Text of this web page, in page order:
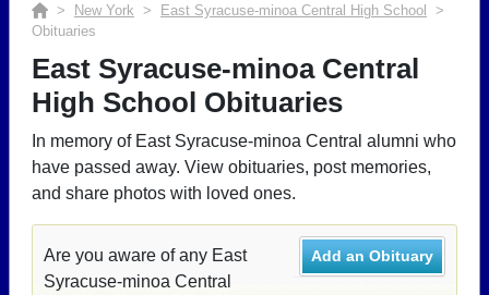
> New York > East Syracuse-minoa Central High School
>
Obituaries
East Syracuse-minoa Central
High School Obituaries
In memory of East Syracuse-minoa Central alumni who
have passed away. View obituaries, post memories,
and share photos with loved ones.
Add an Obituary
Are you aware of any East
Syracuse-minoa Central